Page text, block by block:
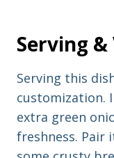
Serving
Serving this
customization.
extra green
freshness. Pair